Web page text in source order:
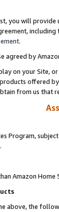
you will
.
agreed by
on your Site,
offered
from us that
Program,
Amazon
above, the